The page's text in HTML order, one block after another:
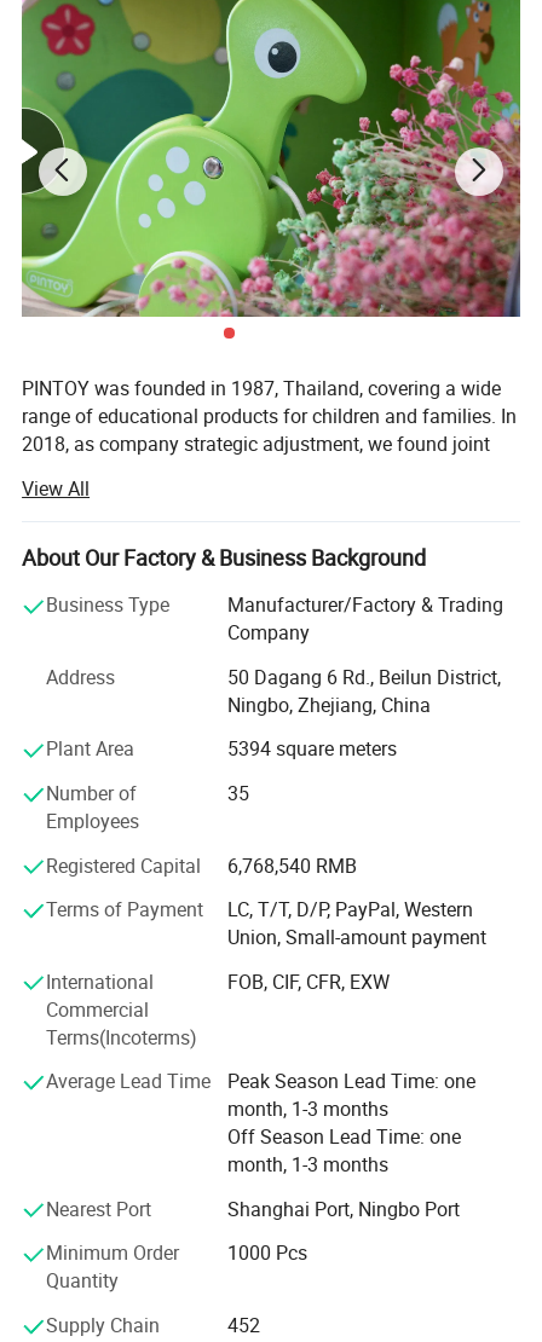
PINTOY was founded in 1987, Thailand, covering a wide
range of educational products for children and families. In
2018, as company strategic adjustment, we found joint
After years of development in China, Pin has expanded
business not only the wooden educational products but
also wide range of products related with kids and families,
including baby products, STEM toys, games, DIY items,
Arts & Crafts, home deco & seasonal items, Tipi & tents
What's the Pintoy's Strength?
Strong Design Team:
We have full-time designers that have decades of
experience.
Technician
- We have experienced technician team that ensures
product structure safety and endurance.
QA&QC
-We have full Quality assurance system that guarantee
product quality and safety from very beginning of product
development:
-Based on years of production experience of wooden toys,
we well controlled production to guarantee final quality.
-To review products by Internal testing lab and 3rd party
labs to avoid safety risk
-Arrange on-line inspection to make sure mass production
quality
View All
About Our Factory & Business Background
Business Type
Manufacturer/Factory & Trading
Company
Address
50 Dagang 6 Rd., Beilun District,
Ningbo, Zhejiang, China
Plant Area
5394 square meters
Number of
Employees
35
Registered Capital
6,768,540 RMB
Terms of Payment
LC, T/T, D/P, PayPal, Western
Union, Small-amount payment
International
Commercial
Terms(Incoterms)
FOB, CIF, CFR, EXW
Average Lead Time
Peak Season Lead Time: one
month, 1-3 months
Off Season Lead Time: one
month, 1-3 months
Nearest Port
Shanghai Port, Ningbo Port
Minimum Order
Quantity
1000 Pcs
Supply Chain
452